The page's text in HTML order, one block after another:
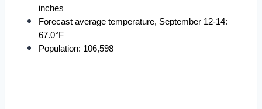
inches
Forecast average temperature, September 12-14:
67.0°F
Population: 106,598